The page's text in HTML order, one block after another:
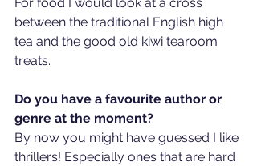
between the traditional English high
tea and the good old kiwi tearoom
treats.
Do you have a favourite author or
genre at the moment?
By now you might have guessed I like
thrillers! Especially ones that are hard